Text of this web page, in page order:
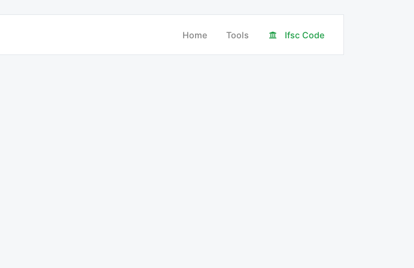
Home Tools Ifsc Code